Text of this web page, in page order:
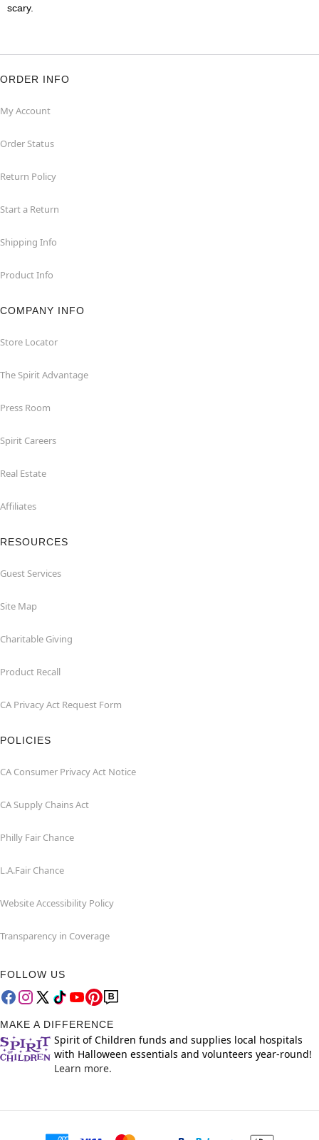
scary.
ORDER INFO
My Account
Order Status
Return Policy
Start a Return
Shipping Info
Product Info
COMPANY INFO
Store Locator
The Spirit Advantage
Press Room
Spirit Careers
Real Estate
Affiliates
RESOURCES
Guest Services
Site Map
Charitable Giving
Product Recall
CA Privacy Act Request Form
POLICIES
CA Consumer Privacy Act Notice
CA Supply Chains Act
Philly Fair Chance
L.A.Fair Chance
Website Accessibility Policy
Transparency in Coverage
FOLLOW US
MAKE A DIFFERENCE
Spirit of Children funds and supplies local hospitals
with Halloween essentials and volunteers year-round!
Learn more.